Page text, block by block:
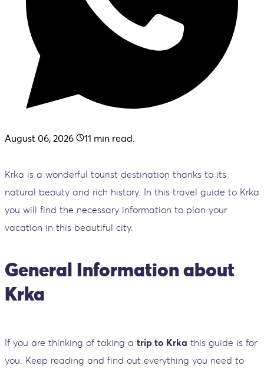
August 06, 2026 11 min read.
Krka is a wonderful tourist destination thanks to its
natural beauty and rich history. In this travel guide to Krka
you will find the necessary information to plan your
vacation in this beautiful city.
General Information about
Krka
If you are thinking of taking a trip to Krka this guide is for
you. Keep reading and find out everything you need to